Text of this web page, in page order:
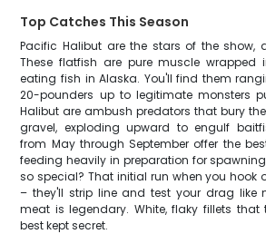
Top Catches This Season
Pacific Halibut are the stars of the show,
These flatfish are pure muscle wrapped
eating fish in Alaska. You'll find them
20-pounders up to legitimate monsters
Halibut are ambush predators that bury
gravel, exploding upward to engulf
from May through September offer the
feeding heavily in preparation for
so special? That initial run when you hook
– they'll strip line and test your drag like
meat is legendary. White, flaky fillets that
best kept secret.